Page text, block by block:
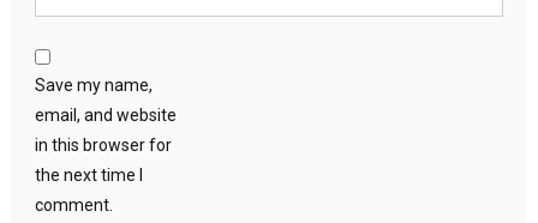
Save my name,
email, and website
in this browser for
the next time I
comment.